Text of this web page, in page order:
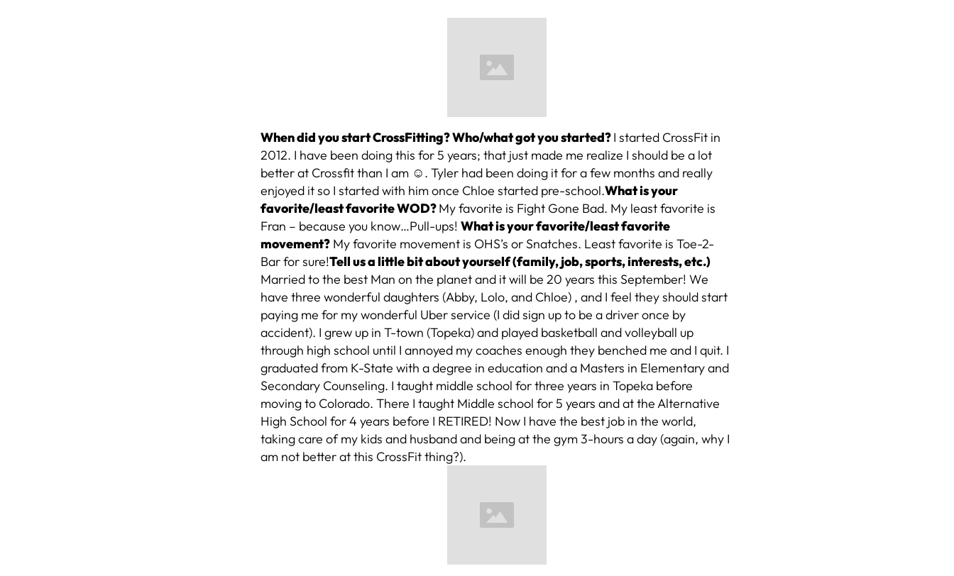
When did you start CrossFitting? Who/what got you started?I started CrossFit in
2012. I have been doing this for 5 years; that just made me realize I should be a lot
better at Crossfit than I am ☺. Tyler had been doing it for a few months and really
enjoyed it so I started with him once Chloe started pre-school.What is your
favorite/least favorite WOD?My favorite is Fight Gone Bad. My least favorite is
Fran – because you know…Pull-ups!What is your favorite/least favorite
movement? My favorite movement is OHS’s or Snatches. Least favorite is Toe-2-
Bar for sure!Tell us a little bit about yourself (family, job, sports, interests, etc.)
Married to the best Man on the planet and it will be 20 years this September! We
have three wonderful daughters (Abby, Lolo, and Chloe) , and I feel they should start
paying me for my wonderful Uber service (I did sign up to be a driver once by
accident). I grew up in T-town (Topeka) and played basketball and volleyball up
through high school until I annoyed my coaches enough they benched me and I quit. I
graduated from K-State with a degree in education and a Masters in Elementary and
Secondary Counseling. I taught middle school for three years in Topeka before
moving to Colorado. There I taught Middle school for 5 years and at the Alternative
High School for 4 years before I RETIRED! Now I have the best job in the world,
taking care of my kids and husband and being at the gym 3-hours a day (again, why I
am not better at this CrossFit thing?).